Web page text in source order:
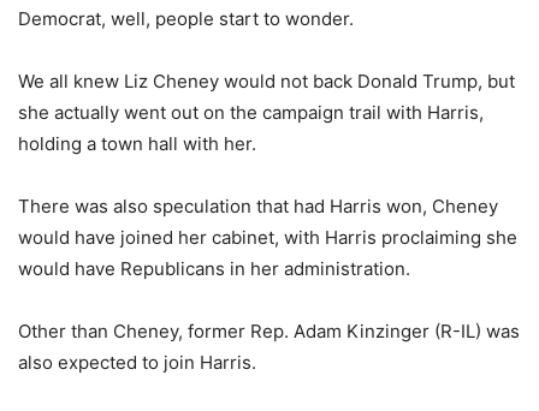
Democrat, well, people start to wonder.
We all knew Liz Cheney would not back Donald Trump, but
she actually went out on the campaign trail with Harris,
holding a town hall with her.
There was also speculation that had Harris won, Cheney
would have joined her cabinet, with Harris proclaiming she
would have Republicans in her administration.
Other than Cheney, former Rep. Adam Kinzinger (R-IL) was
also expected to join Harris.